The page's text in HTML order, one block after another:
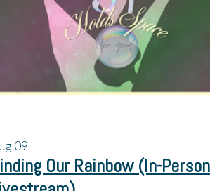
09
Our Rainbow (In-